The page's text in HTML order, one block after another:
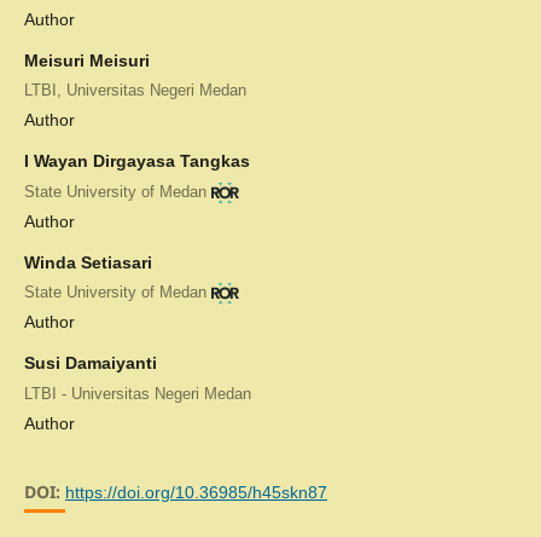
Author
Meisuri Meisuri
LTBI, Universitas Negeri Medan
Author
I Wayan Dirgayasa Tangkas
State University of Medan
Author
Winda Setiasari
State University of Medan
Author
Susi Damaiyanti
LTBI - Universitas Negeri Medan
Author
DOI: https://doi.org/10.36985/h45skn87